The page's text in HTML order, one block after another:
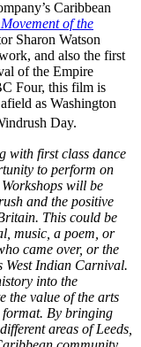
Caribbean
of the
Sharon Watson
and also the first
of the Empire
Four, this film is
as Washington
Day.
with first class dance
to perform on
will be
and the positive
This could be
music, a poem, or
came over, or the
West Indian Carnival.
into the
the value of the arts
format. By bringing
areas of Leeds,